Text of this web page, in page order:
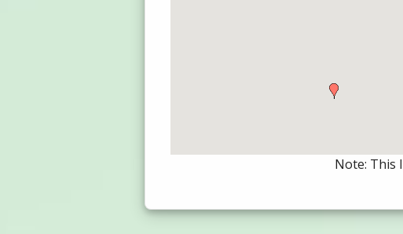
Note: This